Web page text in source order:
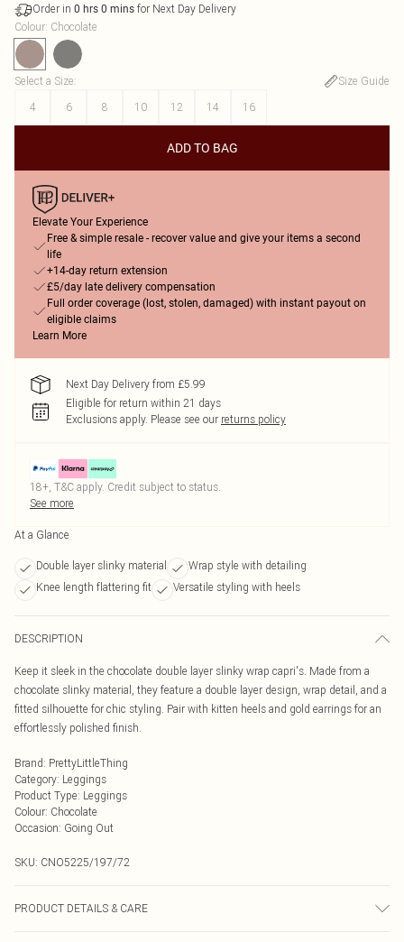
Order in 0 hrs 0 mins for Next Day Delivery
Colour: Chocolate
Select a Size:
Size Guide
4
6 8 10 12 14 16
ADD TO BAG
Elevate Your Experience
Free & simple resale - recover value and give your items a second
life
+14-day return extension
£5/day late delivery compensation
Full order coverage (lost, stolen, damaged) with instant payout on
eligible claims
Learn More
Next Day Delivery from £5.99
Eligible for return within 21 days
Exclusions apply. Please see our returns policy
18+, T&C apply. Credit subject to status.
See more
At a Glance
Double layer slinky material
Wrap style with detailing
Knee length flattering fit
Versatile styling with heels
DESCRIPTION
Keep it sleek in the chocolate double layer slinky wrap capri's. Made from a
chocolate slinky material, they feature a double layer design, wrap detail, and a
fitted silhouette for chic styling. Pair with kitten heels and gold earrings for an
effortlessly polished finish.
Brand: PrettyLittleThing
Category: Leggings
Product Type: Leggings
Colour: Chocolate
Occasion: Going Out
SKU: CNO5225/197/72
PRODUCT DETAILS & CARE